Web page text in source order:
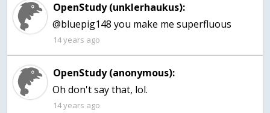
OpenStudy (unklerhaukus):
@bluepig148 you make me superfluous
14 years ago
OpenStudy (anonymous):
Oh don't say that, lol.
14 years ago